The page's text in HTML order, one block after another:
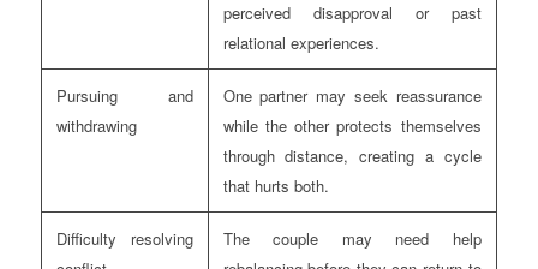
perceived disapproval or past
relational experiences.
Pursuing and
withdrawing
One partner may seek reassurance
while the other protects themselves
through distance, creating a cycle
that hurts both.
Difficulty resolving
The couple may need help